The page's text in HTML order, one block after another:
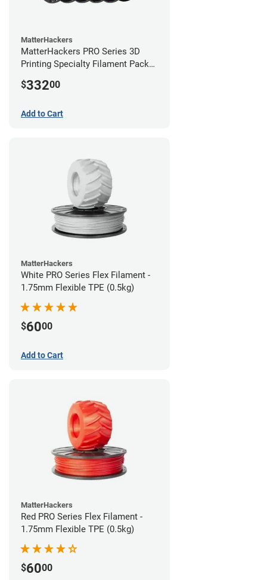
MatterHackers
MatterHackers PRO Series 3D
Printing Specialty Filament Pack
$33200
Add to Cart
MatterHackers
White PRO Series Flex Filament -
1.75mm Flexible TPE (0.5kg)
$6000
Add to Cart
MatterHackers
Red PRO Series Flex Filament -
1.75mm Flexible TPE (0.5kg)
$6000